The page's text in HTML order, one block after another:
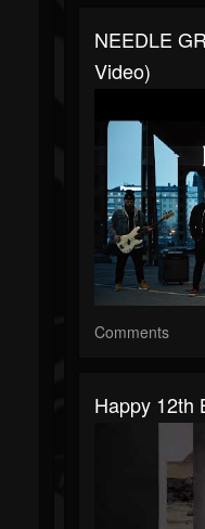
NEEDLE
Video)
Comments
Happy 12th